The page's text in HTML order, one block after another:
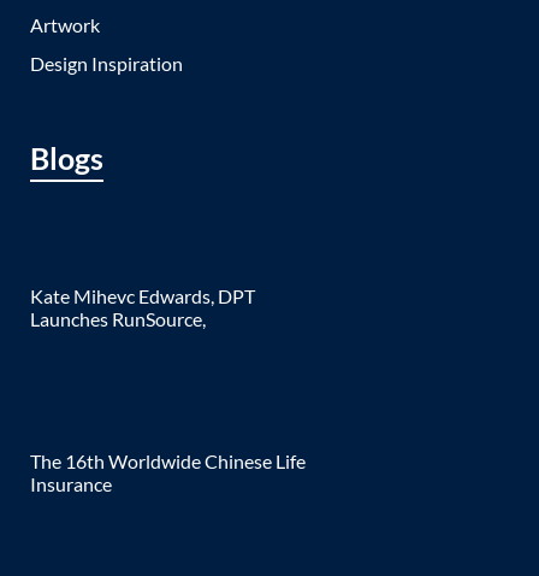
Artwork
Design Inspiration
Blogs
Kate Mihevc Edwards, DPT
Launches RunSource,
The 16th Worldwide Chinese Life
Insurance